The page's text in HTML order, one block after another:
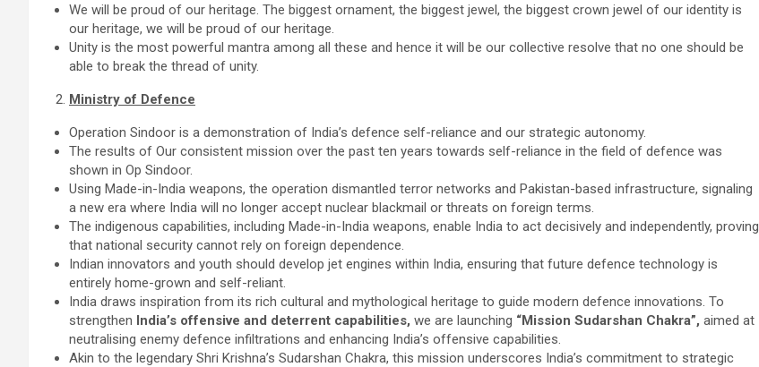
We will be proud of our heritage. The biggest ornament, the biggest jewel, the biggest crown jewel of our identity is
our heritage, we will be proud of our heritage.
Unity is the most powerful mantra among all these and hence it will be our collective resolve that no one should be
able to break the thread of unity.
Ministry of Defence
Operation Sindoor is a demonstration of India’s defence self-reliance and our strategic autonomy.
The results of Our consistent mission over the past ten years towards self-reliance in the field of defence was
shown in Op Sindoor.
Using Made-in-India weapons, the operation dismantled terror networks and Pakistan-based infrastructure, signaling
a new era where India will no longer accept nuclear blackmail or threats on foreign terms.
The indigenous capabilities, including Made-in-India weapons, enable India to act decisively and independently, proving
that national security cannot rely on foreign dependence.
Indian innovators and youth should develop jet engines within India, ensuring that future defence technology is
entirely home-grown and self-reliant.
India draws inspiration from its rich cultural and mythological heritage to guide modern defence innovations. To
strengthen India’s offensive and deterrent capabilities, we are launching “Mission Sudarshan Chakra”, aimed at
neutralising enemy defence infiltrations and enhancing India’s offensive capabilities.
Akin to the legendary Shri Krishna’s Sudarshan Chakra, this mission underscores India’s commitment to strategic